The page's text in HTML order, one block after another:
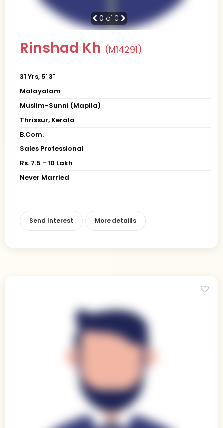
0 of 0
Rinshad Kh (M14291)
31 Yrs, 5' 3"
Malayalam
Muslim-Sunni (Mapila)
Thrissur, Kerala
B.Com.
Sales Professional
Rs. 7.5 - 10 Lakh
Never Married
Send Interest More detaiils